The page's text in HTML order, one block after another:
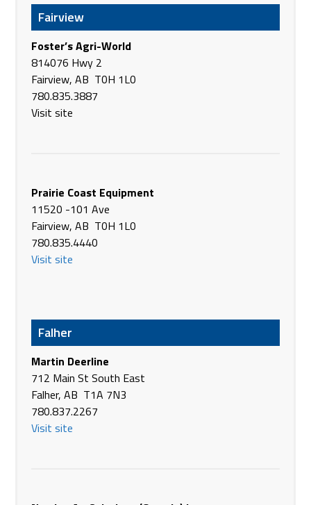
Old Hwy #1
Bassano AB T0J 0B0
Canada
Phone(403) 641-3813
https://www.brandt.ca/
Brandt Tractor Ltd.
HWY 873 North of Brooks
https://www.brandt.ca/
Brandt Tractor Ltd.
Suite 6302, 333 - 96 Ave NE
Calgary AB T3K 0S3
Canada
Brandt Tractor Ltd.
8500 Alberta RD
Claresholm AB T0L 0T0
Canada
Phone(403) 625-4421
https://www.brandt.ca/
Fairview
Foster’s Agri-World
814076 Hwy 2
Fairview, AB T0H 1L0
780.835.3887
Visit site
Prairie Coast Equipment
11520 -101 Ave
Fairview, AB T0H 1L0
780.835.4440
Visit site
Falher
Martin Deerline
712 Main St South East
Falher, AB T1A 7N3
780.837.2267
Visit site